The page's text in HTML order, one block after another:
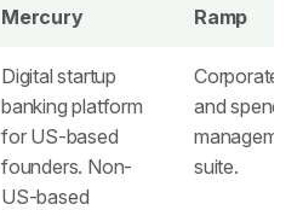
Mercury Ramp
Digital startup
banking platform
for US-based
founders. ​Non-
US-based
Corporate
and spend
suite. ​